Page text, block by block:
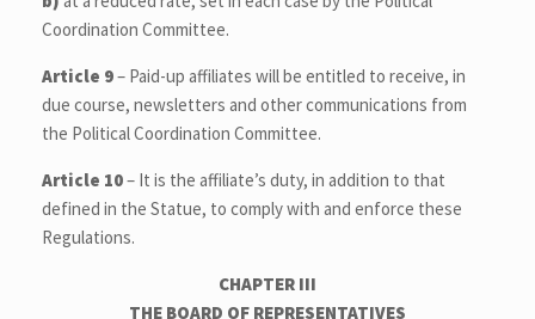
Coordination Committee.
Article 9– Paid-up affiliates will be entitled to receive, in
due course, newsletters and other communications from
the Political Coordination Committee.
Article 10– It is the affiliate’s duty, in addition to that
defined in the Statue, to comply with and enforce these
Regulations.
CHAPTER III
THE BOARD OF REPRESENTATIVES